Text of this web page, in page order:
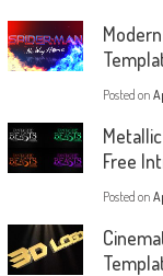
Posted on
Free
Posted on